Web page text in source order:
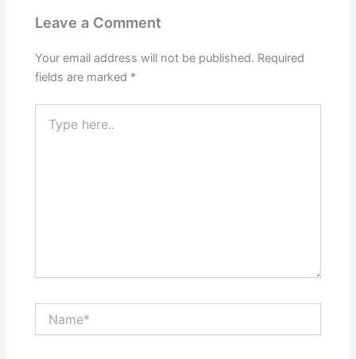
Leave a Comment
Your email address will not be published. Required
fields are marked *
here..